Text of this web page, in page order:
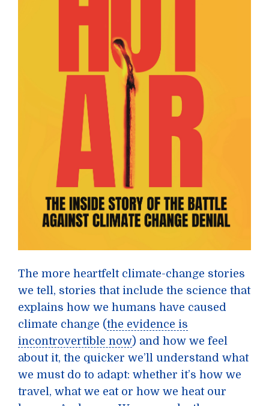
The more heartfelt climate-change stories
we tell, stories that include the science that
explains how we humans have caused
climate change (the evidence is
incontrovertible now) and how we feel
about it, the quicker we’ll understand what
we must do to adapt: whether it’s how we
travel, what we eat or how we heat our